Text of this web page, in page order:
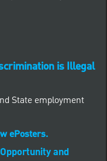
is Illegal
State employment
ePosters.
and